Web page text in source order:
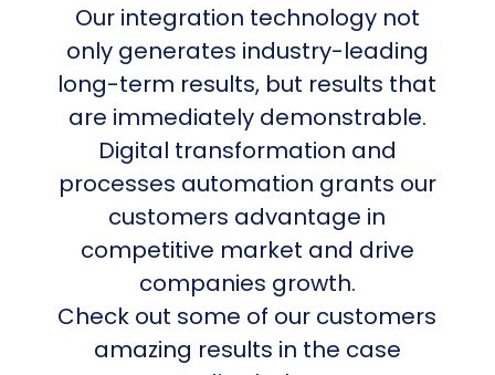
Our integration technology not
only generates industry-leading
long-term results, but results that
are immediately demonstrable.
Digital transformation and
processes automation grants our
customers advantage in
competitive market and drive
companies growth.
Check out some of our customers
amazing results in the case